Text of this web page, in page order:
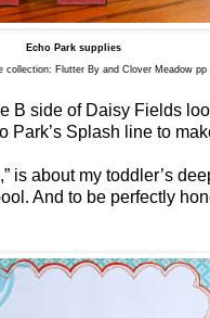
Echo Park supplies
collection: Flutter By and Clover Meadow pp
side of Daisy Fields
Splash line to
is about my toddler’s
And to be perfectly